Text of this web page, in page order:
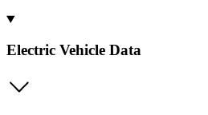
Electric Vehicle Data